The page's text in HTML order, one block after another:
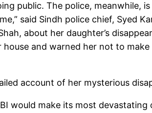
public. The police, meanwhile,
said Sindh police chief, Syed
about her daughter’s
and warned her not to
account of her mysterious
would make its most